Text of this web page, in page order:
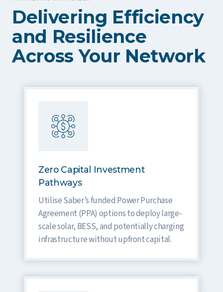
Delivering Efficiency
and Resilience
Across Your Network
Zero Capital Investment
Pathways
Utilise Saber’s funded Power Purchase
Agreement (PPA) options to deploy large-
scale solar, BESS, and potentially charging
infrastructure without upfront capital.